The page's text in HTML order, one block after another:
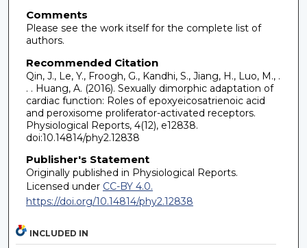
Comments
Please see the work itself for the complete list of
authors.
Recommended Citation
Qin, J., Le, Y., Froogh, G., Kandhi, S., Jiang, H., Luo, M., .
. . Huang, A. (2016). Sexually dimorphic adaptation of
cardiac function: Roles of epoxyeicosatrienoic acid
and peroxisome proliferator-activated receptors.
Physiological Reports, 4(12), e12838.
doi:10.14814/phy2.12838
Publisher's Statement
Originally published in Physiological Reports.
Licensed under CC-BY 4.0.
https://doi.org/10.14814/phy2.12838
INCLUDED IN